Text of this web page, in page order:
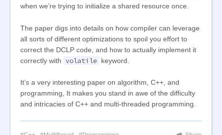
when we’re trying to initialize a shared resource once.
The paper digs into details on how compiler can leverage
all sorts of different optimizations to spoil you effort to
correct the DCLP code, and how to actually implement it
correctly with
volatile keyword.
It’s a very interesting paper on algorithm, C++, and
programming, It makes you stand in awe of the difficulty
and intricacies of C++ and multi-threaded programming.